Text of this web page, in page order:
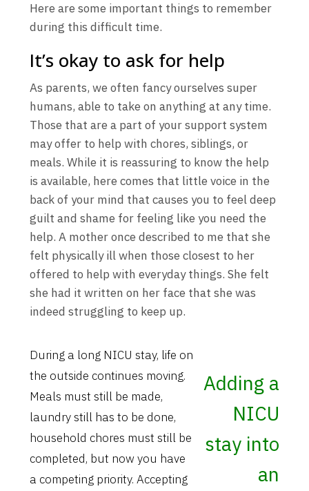
Here are some important things to remember
during this difficult time.
It’s okay to ask for help
As parents, we often fancy ourselves super
humans, able to take on anything at any time.
Those that are a part of your support system
may offer to help with chores, siblings, or
meals. While it is reassuring to know the help
is available, here comes that little voice in the
back of your mind that causes you to feel deep
guilt and shame for feeling like you need the
help. A mother once described to me that she
felt physically ill when those closest to her
offered to help with everyday things. She felt
she had it written on her face that she was
indeed struggling to keep up.
During a long NICU stay, life on
the outside continues moving.
Meals must still be made,
laundry still has to be done,
household chores must still be
completed, but now you have
a competing priority. Accepting
Adding a
NICU
stay into
an